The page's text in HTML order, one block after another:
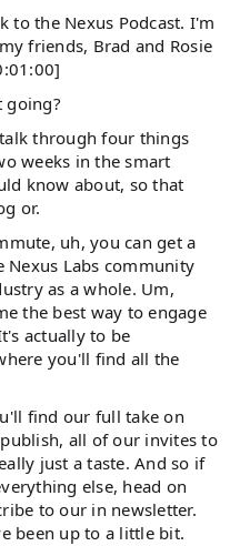
to the Nexus Podcast. I'm
friends, Brad and Rosie
going?
through four things
weeks in the smart
know about, so that
or.
uh, you can get a
Labs community
as a whole. Um,
the best way to engage
actually to be
you'll find all the
find our full take on
all of our invites to
just a taste. And so if
else, head on
to our in newsletter.
been up to a little bit.